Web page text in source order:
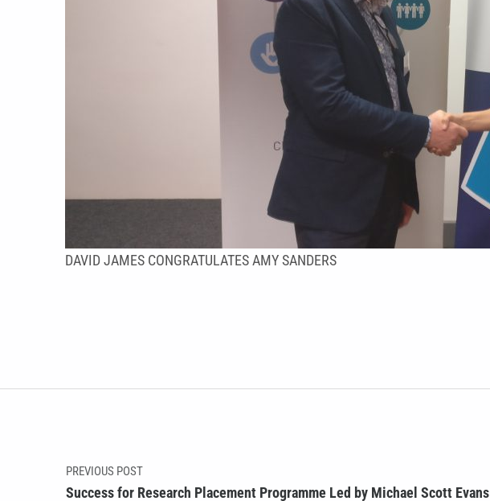
DAVID JAMES CONGRATULATES AMY SANDERS
Post navigation
PREVIOUS POST
Success for Research Placement Programme Led by Michael Scott Evans